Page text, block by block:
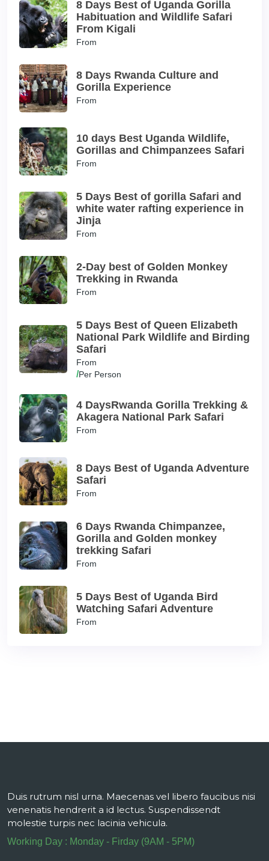
8 Days Best of Uganda Gorilla
Habituation and Wildlife Safari
From Kigali
From
8 Days Rwanda Culture and
Gorilla Experience
From
10 days Best Uganda Wildlife,
Gorillas and Chimpanzees Safari
From
5 Days Best of gorilla Safari and
white water rafting experience in
Jinja
From
2-Day best of Golden Monkey
Trekking in Rwanda
From
5 Days Best of Queen Elizabeth
National Park Wildlife and Birding
Safari
From
/Per Person
4 DaysRwanda Gorilla Trekking &
Akagera National Park Safari
From
8 Days Best of Uganda Adventure
Safari
From
6 Days Rwanda Chimpanzee,
Gorilla and Golden monkey
trekking Safari
From
5 Days Best of Uganda Bird
Watching Safari Adventure
From
Duis rutrum nisl urna. Maecenas vel libero faucibus nisi
venenatis hendrerit a id lectus. Suspendissendt
molestie turpis nec lacinia vehicula.
Working Day : Monday - Firday (9AM - 5PM)